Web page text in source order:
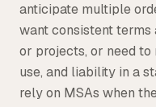
anticipate multiple
want consistent terms
or projects, or need to
use, and liability in a
rely on MSAs when